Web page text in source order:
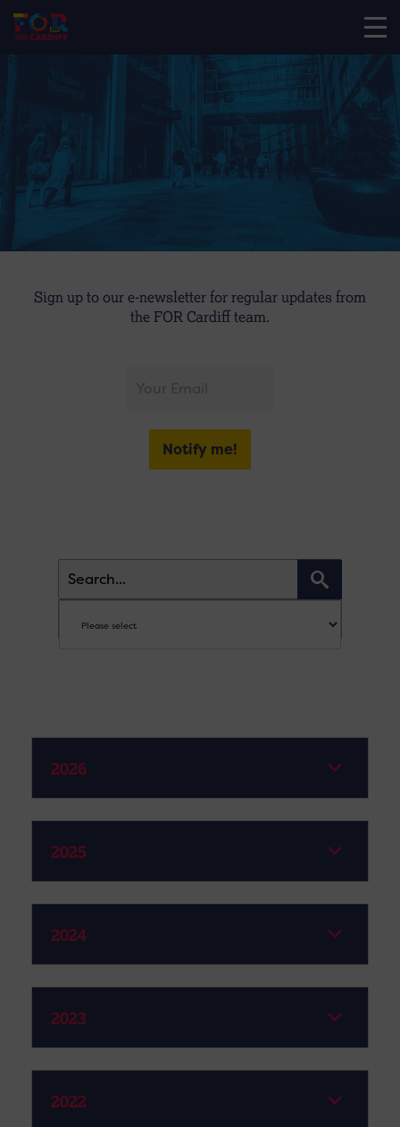
Sign up to our e-newsletter for regular updates from
the FOR Cardiff team.
Notify me!
2026
2025
2024
2023
2022